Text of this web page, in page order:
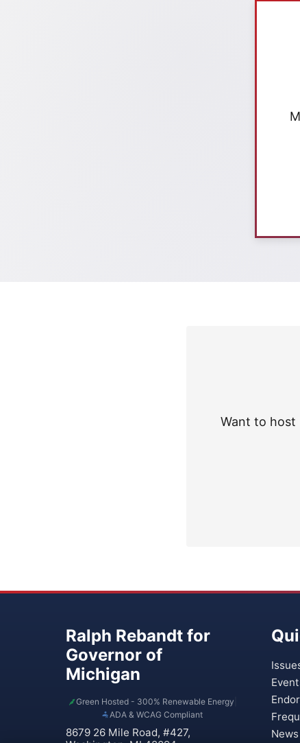
Want to host
Ralph Rebandt for
Governor of
Michigan
Green Hosted - 300% Renewable Energy
ADA & WCAG Compliant
8679 26 Mile Road, #427,